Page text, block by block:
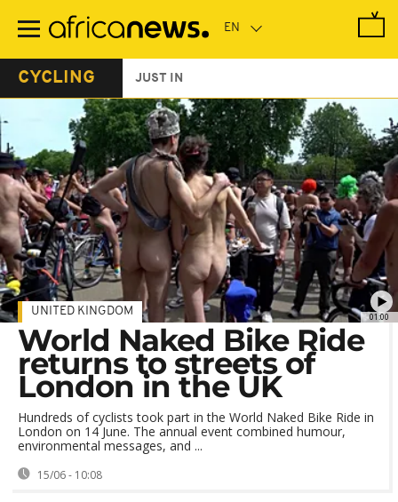
main
CYCLING JUST IN
01:00
UNITED KINGDOM
World Naked Bike Ride
returns to streets of
London in the UK
Hundreds of cyclists took part in the World Naked Bike Ride in
London on 14 June. The annual event combined humour,
environmental messages, and ...
15/06 - 10:08